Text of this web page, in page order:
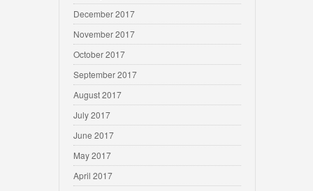
December 2017
November 2017
October 2017
September 2017
August 2017
July 2017
June 2017
May 2017
April 2017